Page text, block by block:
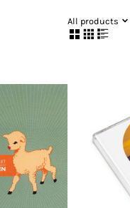
All products